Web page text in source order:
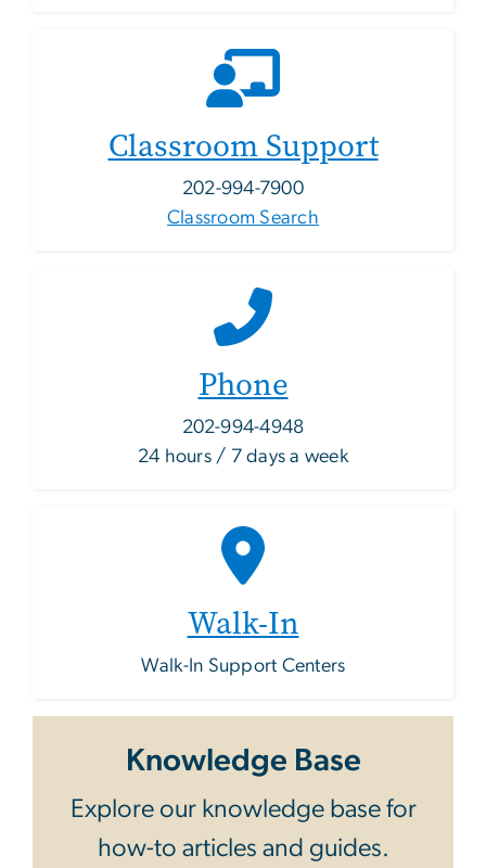
Classroom Support
202-994-7900
Classroom Search
Phone
202-994-4948
24 hours / 7 days a week
Walk-In
Walk-In Support Centers
Knowledge Base
Explore our knowledge base for
how-to articles and guides.